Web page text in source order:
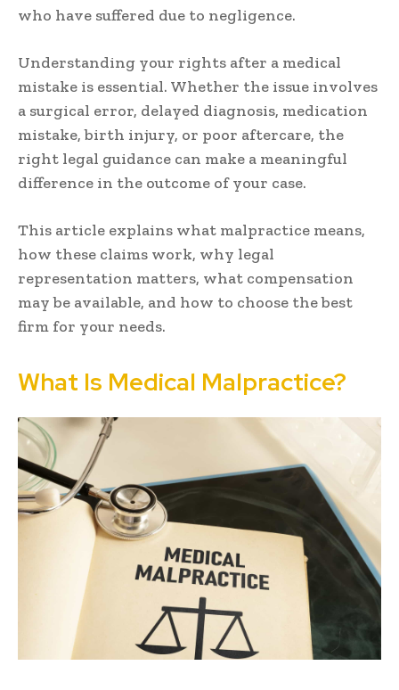
who have suffered due to negligence.
Understanding your rights after a medical
mistake is essential. Whether the issue involves
a surgical error, delayed diagnosis, medication
mistake, birth injury, or poor aftercare, the
right legal guidance can make a meaningful
difference in the outcome of your case.
This article explains what malpractice means,
how these claims work, why legal
representation matters, what compensation
may be available, and how to choose the best
firm for your needs.
What Is Medical Malpractice?